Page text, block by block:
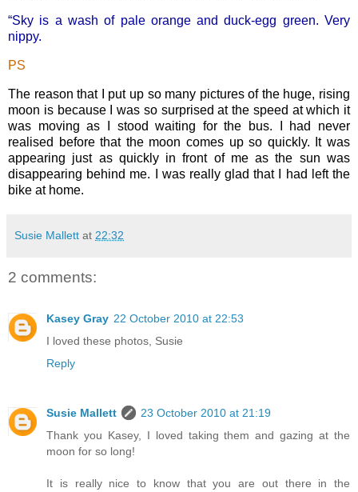
“Sky is a wash of pale orange and duck-egg green. Very
nippy.
PS
The reason that I put up so many pictures of the huge, rising
moon is because I was so surprised at the speed at which it
was moving as I stood waiting for the bus. I had never
realised before that the moon comes up so quickly. It was
appearing just as quickly in front of me as the sun was
disappearing behind me. I was really glad that I had left the
bike at home.
Susie Mallett at 22:32
2 comments:
Kasey Gray 22 October 2010 at 22:53
I loved these photos, Susie
Reply
Susie Mallett
23 October 2010 at 21:19
Thank you Kasey, I loved taking them and gazing at the
moon for so long!
It is really nice to know that you are out there in the